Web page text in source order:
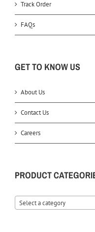
Track Order
FAQs
GET TO KNOW US
About Us
Contact Us
Careers
PRODUCT
Select a category